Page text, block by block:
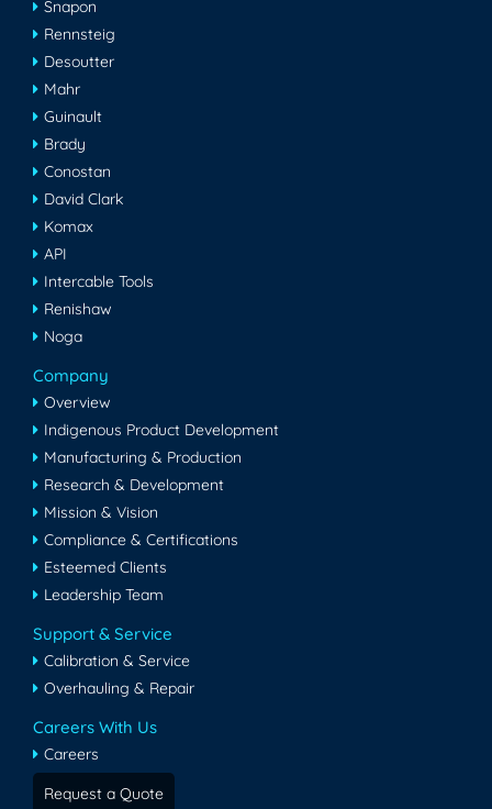
Snapon
Rennsteig
Desoutter
Mahr
Guinault
Brady
Conostan
David Clark
Komax
API
Intercable Tools
Renishaw
Noga
Company
Overview
Indigenous Product Development
Manufacturing & Production
Research & Development
Mission & Vision
Compliance & Certifications
Esteemed Clients
Leadership Team
Support & Service
Calibration & Service
Overhauling & Repair
Careers With Us
Careers
Request a Quote